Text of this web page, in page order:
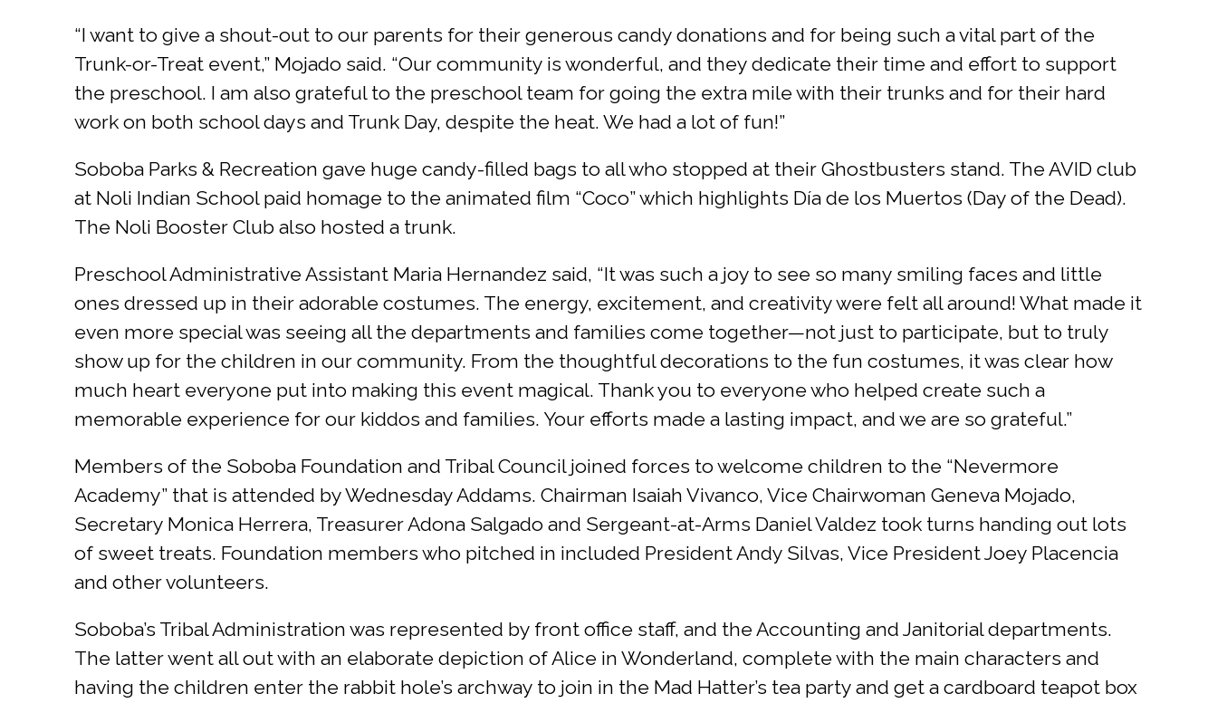
“I want to give a shout-out to our parents for their generous candy donations and for being such a vital part of the
Trunk-or-Treat event,” Mojado said. “Our community is wonderful, and they dedicate their time and effort to support
the preschool. I am also grateful to the preschool team for going the extra mile with their trunks and for their hard
work on both school days and Trunk Day, despite the heat. We had a lot of fun!”
Soboba Parks & Recreation gave huge candy-filled bags to all who stopped at their Ghostbusters stand. The AVID club
at Noli Indian School paid homage to the animated film “Coco” which highlights Día de los Muertos (Day of the Dead).
The Noli Booster Club also hosted a trunk.
Preschool Administrative Assistant Maria Hernandez said, “It was such a joy to see so many smiling faces and little
ones dressed up in their adorable costumes. The energy, excitement, and creativity were felt all around! What made it
even more special was seeing all the departments and families come together—not just to participate, but to truly
show up for the children in our community. From the thoughtful decorations to the fun costumes, it was clear how
much heart everyone put into making this event magical. Thank you to everyone who helped create such a
memorable experience for our kiddos and families. Your efforts made a lasting impact, and we are so grateful.”
Members of the Soboba Foundation and Tribal Council joined forces to welcome children to the “Nevermore
Academy” that is attended by Wednesday Addams. Chairman Isaiah Vivanco, Vice Chairwoman Geneva Mojado,
Secretary Monica Herrera, Treasurer Adona Salgado and Sergeant-at-Arms Daniel Valdez took turns handing out lots
of sweet treats. Foundation members who pitched in included President Andy Silvas, Vice President Joey Placencia
and other volunteers.
Soboba’s Tribal Administration was represented by front office staff, and the Accounting and Janitorial departments.
The latter went all out with an elaborate depiction of Alice in Wonderland, complete with the main characters and
having the children enter the rabbit hole’s archway to join in the Mad Hatter’s tea party and get a cardboard teapot box